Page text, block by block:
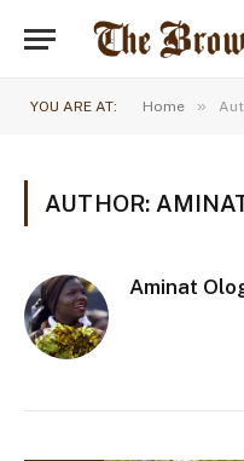
YOU ARE AT: Home »
AUTHOR:
Aminat